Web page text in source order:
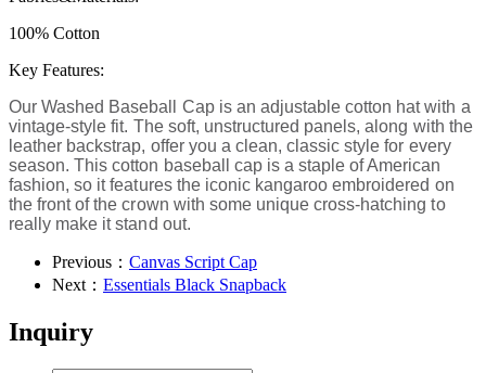
100% Cotton
Key Features:
Our Washed Baseball Cap is an adjustable cotton hat with a
vintage-style fit. The soft, unstructured panels, along with the
leather backstrap, offer you a clean, classic style for every
season. This cotton baseball cap is a staple of American
fashion, so it features the iconic kangaroo embroidered on
the front of the crown with some unique cross-hatching to
really make it stand out.
Previous： Canvas Script Cap
Next： Essentials Black Snapback
Inquiry